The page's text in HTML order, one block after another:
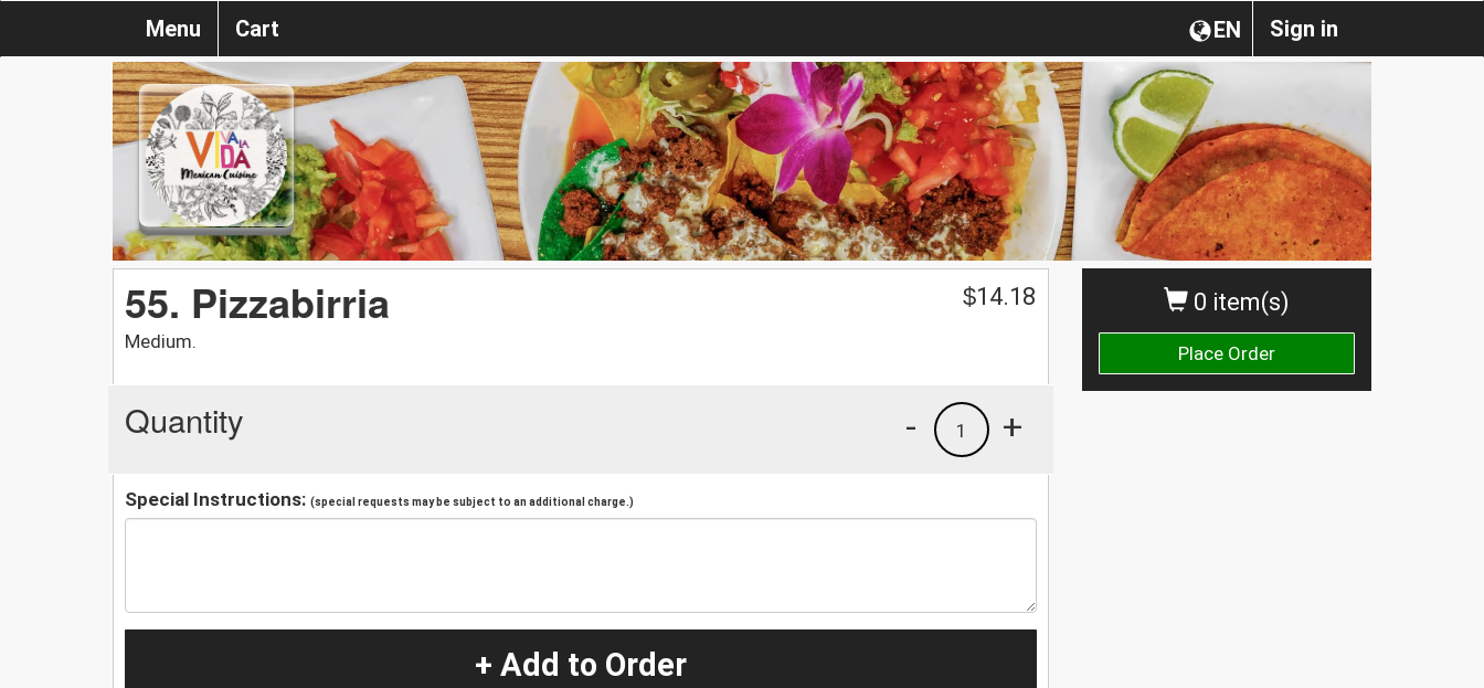
Sign in
EN
Menu Cart
0 item(s)
Place Order
55. Pizzabirria
Medium.
$14.18
Quantity +
1
-
Special Instructions: (special requests may be subject to an additional charge.)
+ Add to Order